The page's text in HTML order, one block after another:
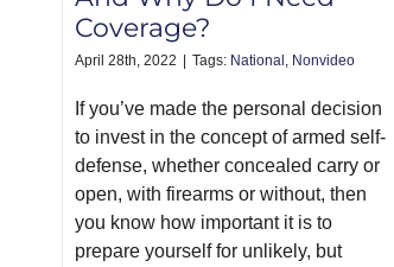
Coverage?
April 28th, 2022 | Tags: National Nonvideo
If you’ve made the personal decision
to invest in the concept of armed self-
defense, whether concealed carry or
open, with firearms or without, then
you know how important it is to
prepare yourself for unlikely, but